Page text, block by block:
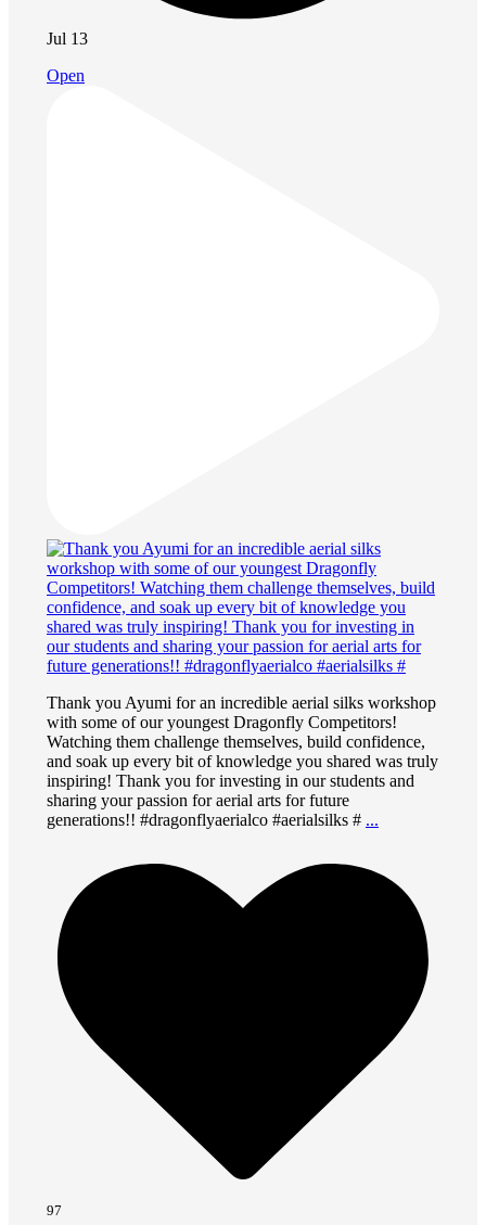
Jul 13
Open
Thank you Ayumi for an incredible aerial silks workshop
with some of our youngest Dragonfly Competitors!
Watching them challenge themselves, build confidence,
and soak up every bit of knowledge you shared was truly
inspiring! Thank you for investing in our students and
sharing your passion for aerial arts for future
generations!! #dragonflyaerialco #aerialsilks # ...
97